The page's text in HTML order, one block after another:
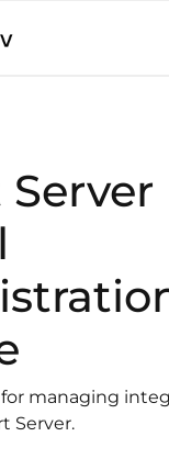
managing
Server.